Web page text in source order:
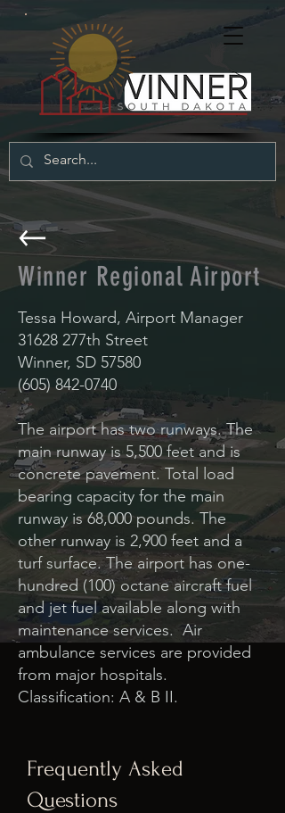
Winner Regional Airport
Tessa Howard, Airport Manager
31628 277th Street
Winner, SD 57580
(605) 842-0740
The airport has two runways. The
main runway is 5,500 feet and is
concrete pavement. Total load
bearing capacity for the main
runway is 68,000 pounds. The
other runway is 2,900 feet and a
turf surface. The airport has one-
hundred (100) octane aircraft fuel
and jet fuel available along with
maintenance services. Air
ambulance services are provided
from major hospitals.
Classification: A & B II.
Frequently Asked
Questions